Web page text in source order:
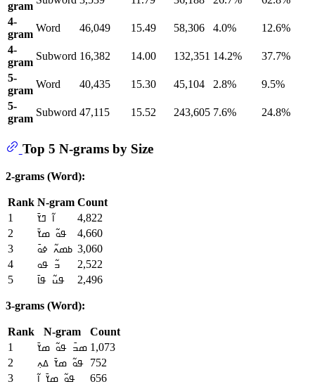
gram
4-
gram
Word 46,049 15.49 58,306 4.0%
12.6%
4-
gram
Subword 16,382 14.00 132,351 14.2%
37.7%
5-
gram
Word 40,435 15.30 45,104 2.8%
9.5%
5-
gram
Subword 47,115 15.52 243,605 7.6% 24.8%
Top 5 N-grams by Size
2-grams (Word):
Rank N-gram Count
1
ߊ߬ ߣߌ߫
4,822
2
ߟߋ߬ ߘߌ߫
4,660
3
ߕߘߍ߬ ߦߋ߫ 3,060
4
ߏ߬ ߟߋ
2,522
5
ߟߎ߬ ߟߊ߫ 2,496
3-grams (Word):
Rank N-gram
Count
1
ߘߏ߫ ߟߋ߬ ߘߌ߫ 1,073
2
ߟߋ߬ ߘߌ߫ ߡߍ߲
752
3
ߟߋ߬ ߘߌ߫ ߊ߬ 656